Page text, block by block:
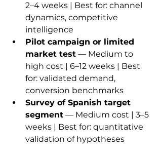
2–4 weeks | Best for: channel
dynamics, competitive
intelligence
Pilot campaign or limited
market test — Medium to
high cost | 6–12 weeks | Best
for: validated demand,
conversion benchmarks
Survey of Spanish target
segment — Medium cost | 3–5
weeks | Best for: quantitative
validation of hypotheses